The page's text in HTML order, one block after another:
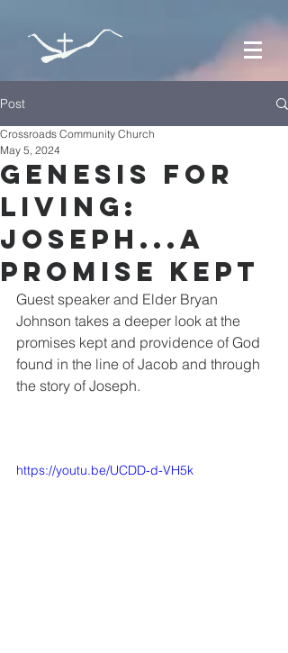
Post
Genesis for
Living:
Joseph...a
Promise Kept
Crossroads Community Church
May 5, 2024
Guest speaker and Elder Bryan
Johnson takes a deeper look at the
promises kept and providence of God
found in the line of Jacob and through
the story of Joseph.
https://youtu.be/UCDD-d-VH5k